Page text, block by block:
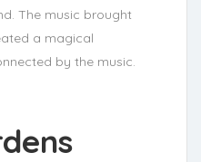
The music brought
a magical
by the music.